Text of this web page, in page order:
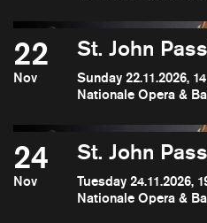
22
Nov
St. John
Sunday 22.11.2026,
Nationale Opera &
24
Nov
St. John
Tuesday 24.11.2026,
Nationale Opera &